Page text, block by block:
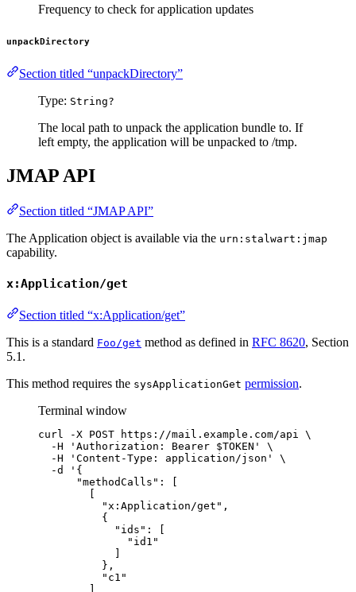
Frequency to check for application updates
unpackDirectory
Section titled “unpackDirectory”
Type: String?
The local path to unpack the application bundle to. If
left empty, the application will be unpacked to /tmp.
JMAP API
Section titled “JMAP API”
The Application object is available via the urn:stalwart:jmap
capability.
x:Application/get
Section titled “x:Application/get”
This is a standard Foo/get method as defined in RFC 8620, Section
5.1.
This method requires the sysApplicationGet permission.
Terminal window
curl -X POST https://mail.example.com/api \
-H
' Authorization: Bearer $TOKEN '
\
-H
' Content-Type: application/json '
\
-d
' {
"methodCalls": [
"x:Application/get",
{
"ids": [
"id1"
},
"c1"